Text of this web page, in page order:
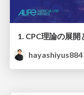
hayashiyus884